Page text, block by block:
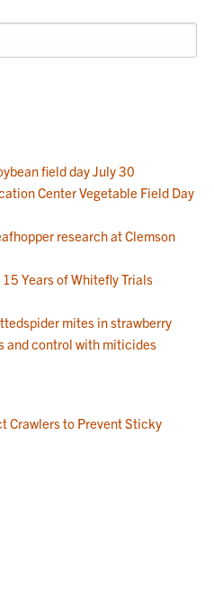
field day July 30
Center Vegetable Field Day
research at Clemson
Years of Whitefly Trials
mites in strawberry
and control with miticides
Crawlers to Prevent Sticky